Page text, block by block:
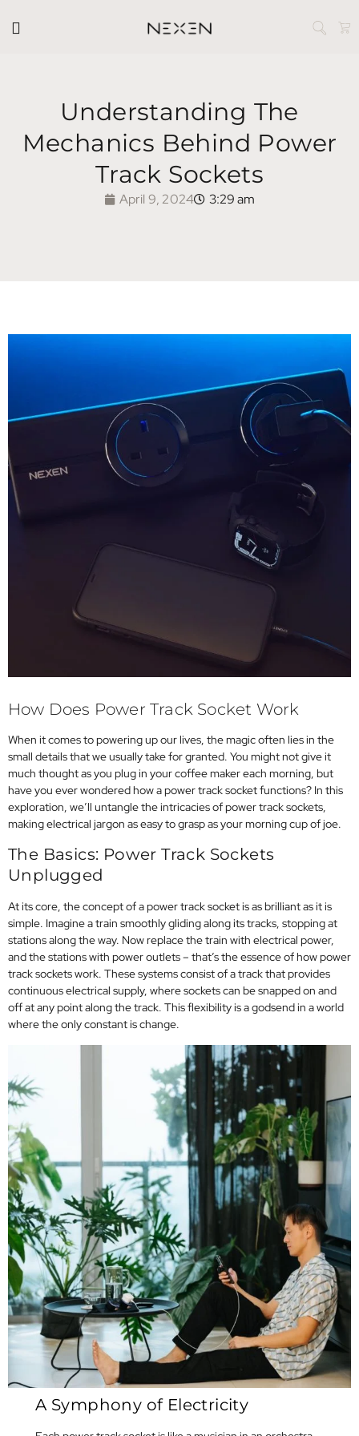
Understanding The
Mechanics Behind Power
Track Sockets
April 9, 2024 3:29 am
How Does Power Track Socket Work
When it comes to powering up our lives, the magic often lies in the
small details that we usually take for granted. You might not give it
much thought as you plug in your coffee maker each morning, but
have you ever wondered how a power track socket functions? In this
exploration, we’ll untangle the intricacies of power track sockets,
making electrical jargon as easy to grasp as your morning cup of joe.
The Basics: Power Track Sockets
Unplugged
At its core, the concept of a power track socket is as brilliant as it is
simple. Imagine a train smoothly gliding along its tracks, stopping at
stations along the way. Now replace the train with electrical power,
and the stations with power outlets – that’s the essence of how power
track sockets work. These systems consist of a track that provides
continuous electrical supply, where sockets can be snapped on and
off at any point along the track. This flexibility is a godsend in a world
where the only constant is change.
A Symphony of Electricity